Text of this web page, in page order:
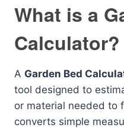
What is a
Calculator?
A Garden Bed
tool designed to
or material needed to
converts simple